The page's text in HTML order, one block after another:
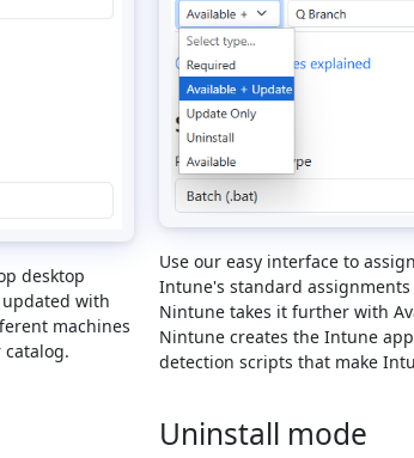
desktop
with
machines
Use our easy interface to
Intune's standard
Nintune takes it further with
Nintune creates the Intune
detection scripts that make
Uninstall mode